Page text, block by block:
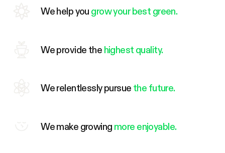
We help you grow your best green.
We provide the highest quality.
We relentlessly pursue the future.
We make growing more enjoyable.